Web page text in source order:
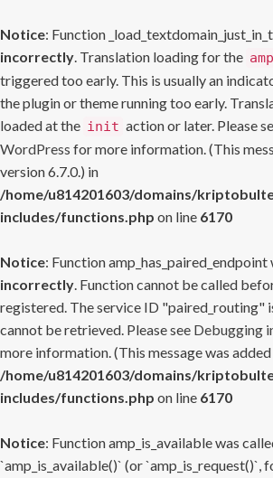
Notice: Function
incorrectly. Translation loading for the amp
triggered too early. This is usually an
the plugin or theme running too early.
loaded at the init action or later. Please
WordPress for more information. (This
version 6.7.0.) in
/home/u814201603/domains/
includes/functions.php on line 6170
Notice: Function amp_has_paired_endpoint
incorrectly. Function cannot be called
registered. The service ID "paired_routing"
cannot be retrieved. Please see Debugging
more information. (This message was
/home/u814201603/domains/
includes/functions.php on line 6170
Notice: Function amp_is_available was
`amp_is_available()` (or `amp_is_request()`,